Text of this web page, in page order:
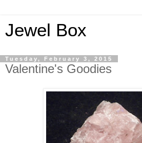
Jewel Box
Tuesday, February 3, 2015
Valentine's Goodies